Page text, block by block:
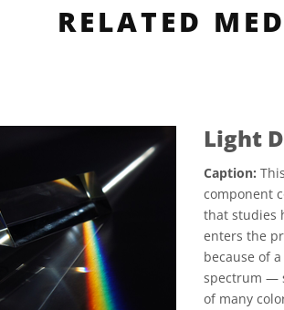
RELATED
Light
Caption:
component
that studies
enters the
because of
spectrum —
of many